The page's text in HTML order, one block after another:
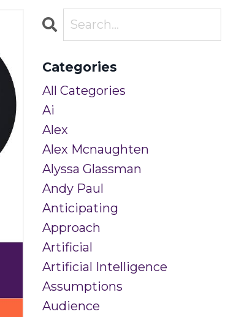
Categories
All Categories
Ai
Alex
Alex Mcnaughten
Alyssa Glassman
Andy Paul
Anticipating
Approach
Artificial
Artificial Intelligence
Assumptions
Audience